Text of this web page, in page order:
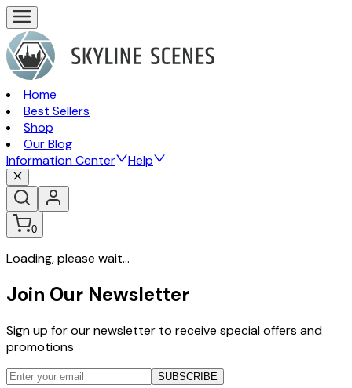
Home
Best Sellers
Shop
Our Blog
Information Center
Help
0
Loading, please wait...
Join Our Newsletter
Sign up for our newsletter to receive special offers and
promotions
SUBSCRIBE